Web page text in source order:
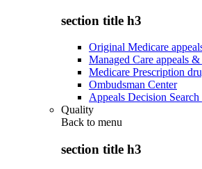
section title h3
Original Medicare
Managed Care appeals
Medicare Prescription
Ombudsman Center
Appeals Decision
Quality
Back to menu
section title h3